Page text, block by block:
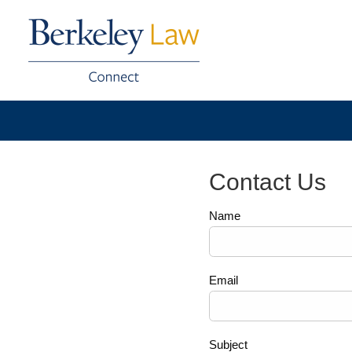
Contact Us
Name
Email
Subject